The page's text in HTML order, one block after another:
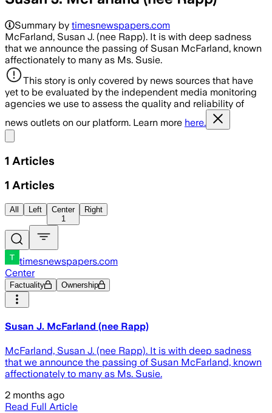
Summary by timesnewspapers.com
McFarland, Susan J. (nee Rapp). It is with deep sadness
that we announce the passing of Susan McFarland, known
affectionately to many as Ms. Susie.
This story is only covered by news sources that have
yet to be evaluated by the independent media monitoring
agencies we use to assess the quality and reliability of
news outlets on our platform. Learn more here.
1 Articles
1 Articles
All Left
Center
1
Right
timesnewspapers.com
Center
Factuality Ownership
Susan J. McFarland (nee Rapp)
McFarland, Susan J. (nee Rapp). It is with deep sadness
that we announce the passing of Susan McFarland, known
affectionately to many as Ms. Susie.
2 months ago
Read Full Article